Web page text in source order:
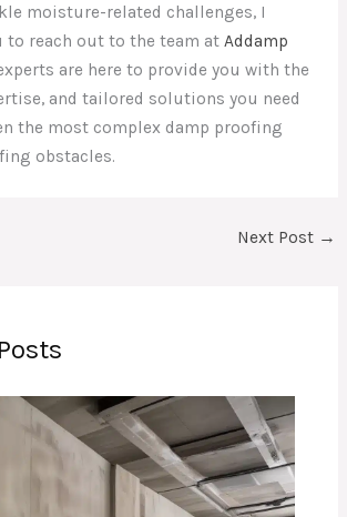
moisture-related challenges, I
to reach out to the team at Addamp
are here to provide you with the
and tailored solutions you need
the most complex damp proofing
obstacles.
Next Post →